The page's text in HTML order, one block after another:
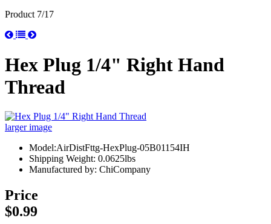
Product 7/17
Hex Plug 1/4" Right Hand
Thread
larger image
Model:AirDistFttg-HexPlug-05B01154IH
Shipping Weight: 0.0625lbs
Manufactured by: ChiCompany
Price
$0.99